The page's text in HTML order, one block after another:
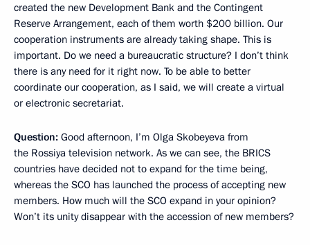
created the new Development Bank and the Contingent
Reserve Arrangement, each of them worth $200 billion. Our
cooperation instruments are already taking shape. This is
important. Do we need a bureaucratic structure? I don’t think
there is any need for it right now. To be able to better
coordinate our cooperation, as I said, we will create a virtual
or electronic secretariat.
Question: Good afternoon, I’m Olga Skobeyeva from
the Rossiya television network. As we can see, the BRICS
countries have decided not to expand for the time being,
whereas the SCO has launched the process of accepting new
members. How much will the SCO expand in your opinion?
Won’t its unity disappear with the accession of new members?